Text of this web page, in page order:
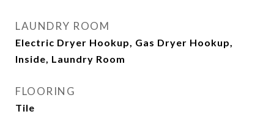
LAUNDRY ROOM
Electric Dryer Hookup, Gas Dryer Hookup,
Inside, Laundry Room
FLOORING
Tile